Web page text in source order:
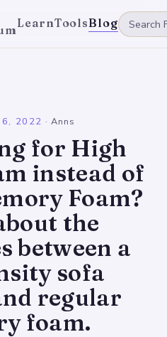
LearnToolsBlog
2022 · Anns
for High
instead of
Foam?
the
between a
sofa
regular
foam.